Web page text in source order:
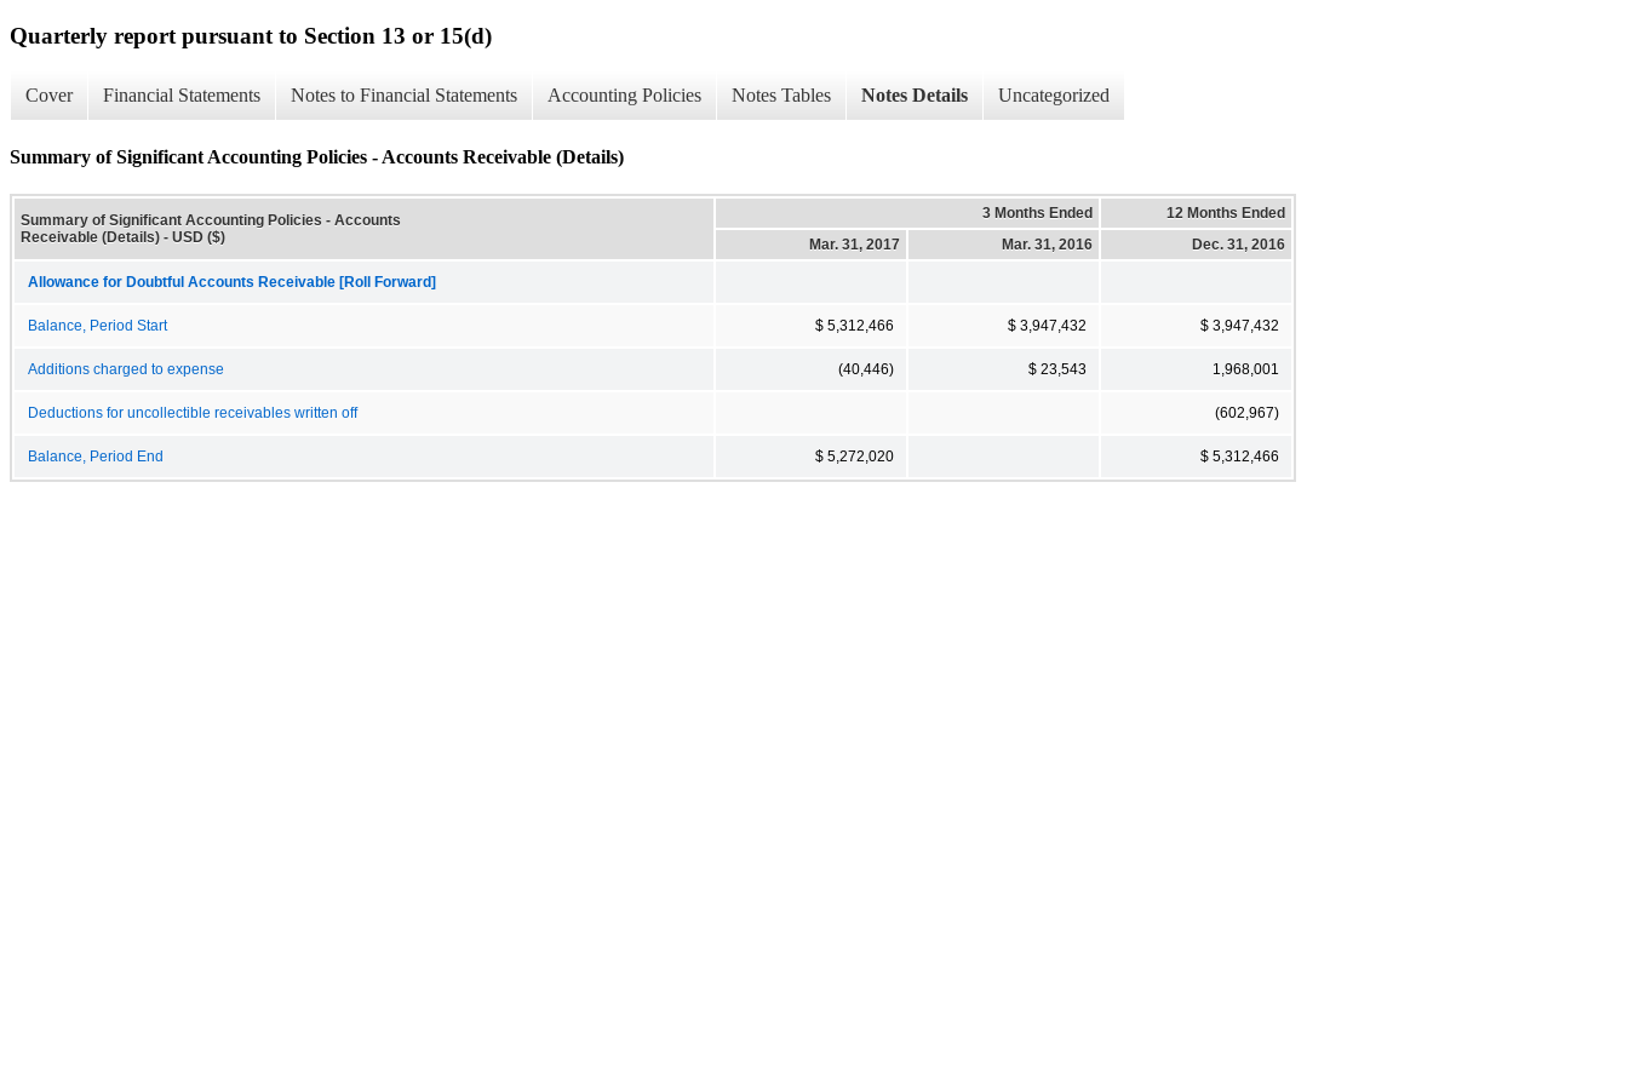
Quarterly report pursuant to Section 13 or 15(d)
Cover Financial Statements Notes to Financial Statements Accounting Policies Notes Tables Notes Details Uncategorized
Summary of Significant Accounting Policies - Accounts Receivable (Details)
Summary of Significant Accounting Policies - Accounts
Receivable (Details) - USD ($)
3 Months Ended
12 Months Ended
Mar. 31, 2017
Mar. 31, 2016 Dec. 31, 2016
Allowance for Doubtful Accounts Receivable [Roll Forward]
Balance, Period Start $ 5,312,466 $ 3,947,432 $ 3,947,432
Additions charged to expense (40,446) $ 23,543 1,968,001
Deductions for uncollectible receivables written off (602,967)
Balance, Period End $ 5,272,020 $ 5,312,466